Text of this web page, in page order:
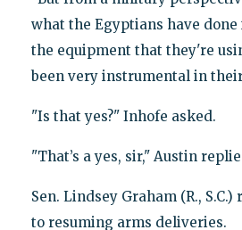
what the Egyptians have
the equipment that they're
been very instrumental in
"Is that yes?" Inhofe asked.
"That’s a yes, sir," Austin
Sen. Lindsey Graham (R.,
to resuming arms deliveries.